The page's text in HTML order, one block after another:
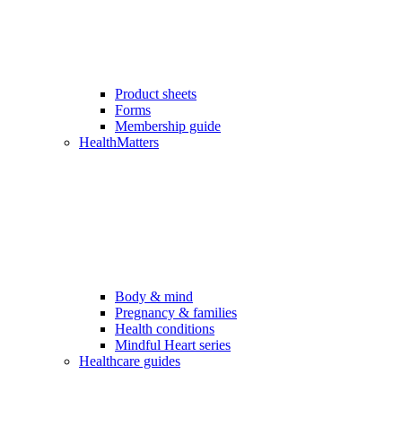
Product sheets
Forms
Membership guide
HealthMatters
Body & mind
Pregnancy & families
Health conditions
Mindful Heart series
Healthcare guides